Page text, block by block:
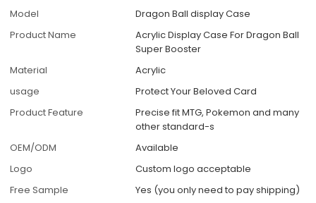
Model
Dragon Ball display Case
Product Name
Acrylic Display Case For Dragon Ball
Super Booster
Material
Acrylic
usage
Protect Your Beloved Card
Product Feature
Precise fit MTG, Pokemon and many
other standard-s
OEM/ODM
Available
Logo
Custom logo acceptable
Free Sample
Yes (you only need to pay shipping)